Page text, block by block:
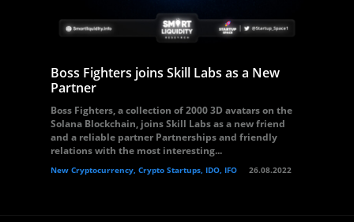
Boss Fighters joins Skill Labs as a New
Partner
Boss Fighters, a collection of 2000 3D avatars on the
Solana Blockchain, joins Skill Labs as a new friend
and a reliable partner Partnerships and friendly
relations with the most interesting...
New Cryptocurrency, Crypto Startups, IDO, IFO 26.08.2022